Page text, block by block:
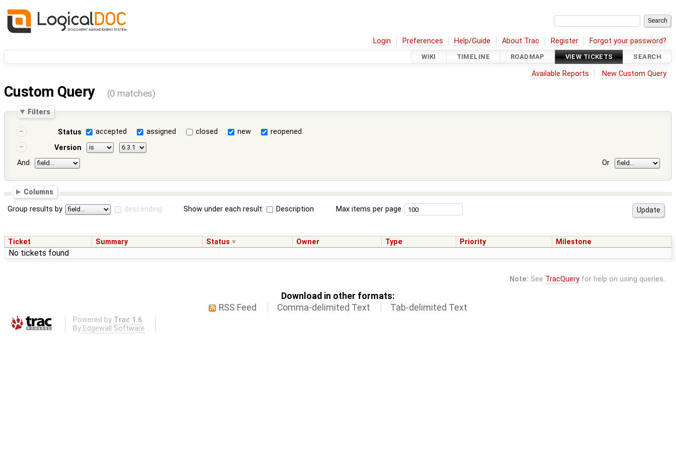
Login Preferences Help/Guide About Trac Register Forgot your password?
WIKI TIMELINE ROADMAP VIEW TICKETS SEARCH
Available Reports New Custom Query
Custom Query (0 matches)
Filters
Status accepted assigned closed new
reopened
Version
And
Or
Columns
Group results by descending Show under each result: Description Max items per page
Ticket Summary Status Owner Type Priority Milestone
No tickets found
Note: See TracQueryfor help on using queries.
Download in other formats:
RSS Feed
Comma-delimited Text Tab-delimited Text
Powered by Trac 1.6
By Edgewall Software .